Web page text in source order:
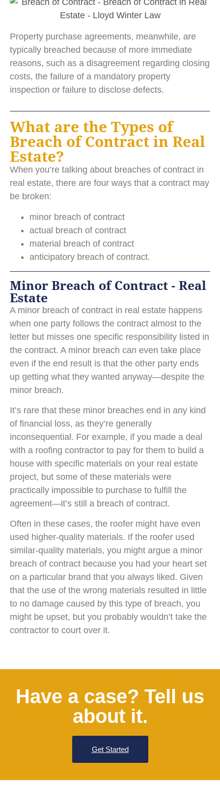
Property purchase agreements, meanwhile, are
typically breached because of more immediate
reasons, such as a disagreement regarding closing
costs, the failure of a mandatory property
inspection or failure to disclose defects.
What are the Types of
Breach of Contract in Real
Estate?
When you’re talking about breaches of contract in
real estate, there are four ways that a contract may
be broken:
minor breach of contract
actual breach of contract
material breach of contract
anticipatory breach of contract.
Minor Breach of Contract - Real
Estate
A minor breach of contract in real estate happens
when one party follows the contract almost to the
letter but misses one specific responsibility listed in
the contract. A minor breach can even take place
even if the end result is that the other party ends
up getting what they wanted anyway—despite the
minor breach.
It’s rare that these minor breaches end in any kind
of financial loss, as they’re generally
inconsequential. For example, if you made a deal
with a roofing contractor to pay for them to build a
house with specific materials on your real estate
project, but some of these materials were
practically impossible to purchase to fulfill the
agreement—it’s still a breach of contract.
Often in these cases, the roofer might have even
used higher-quality materials. If the roofer used
similar-quality materials, you might argue a minor
breach of contract because you had your heart set
on a particular brand that you always liked. Given
that the use of the wrong materials resulted in little
to no damage caused by this type of breach, you
might be upset, but you probably wouldn’t take the
contractor to court over it.
Have a case? Tell us
about it.
Get Started